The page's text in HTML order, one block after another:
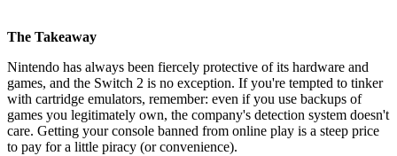
The Takeaway
Nintendo has always been fiercely protective of its hardware and
games, and the Switch 2 is no exception. If you're tempted to tinker
with cartridge emulators, remember: even if you use backups of
games you legitimately own, the company's detection system doesn't
care. Getting your console banned from online play is a steep price
to pay for a little piracy (or convenience).